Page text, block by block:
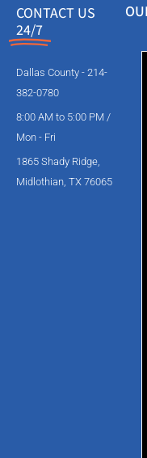
CONTACT US
24/7
Dallas County - 214-
382-0780
8:00 AM to 5:00 PM /
Mon - Fri
1865 Shady Ridge,
Midlothian, TX 76065